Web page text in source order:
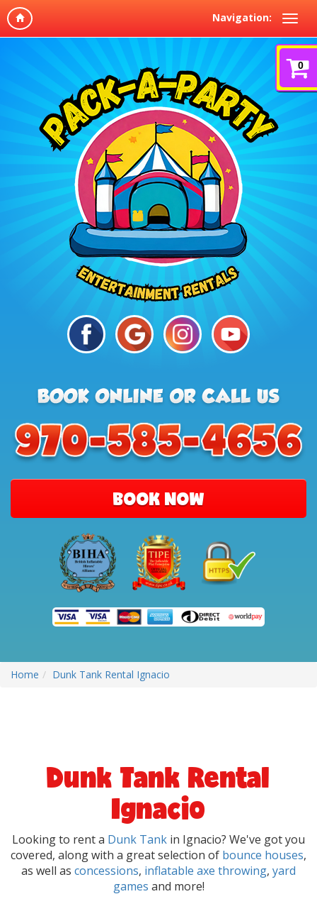
Navigation:
0
BOOK NOW
Home Dunk Tank Rental Ignacio
Dunk Tank Rental
Ignacio
Looking to rent a Dunk Tank in Ignacio? We've got you
covered, along with a great selection of bounce houses,
as well as concessions, inflatable axe throwing, yard
games and more!